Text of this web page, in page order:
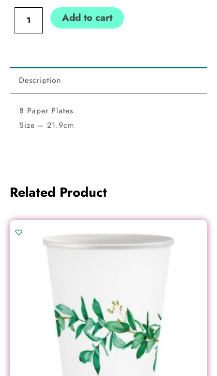
Communion
Blue
Cross
quantity
Add to cart
Description
8 Paper Plates
Size – 21.9cm
Related Product